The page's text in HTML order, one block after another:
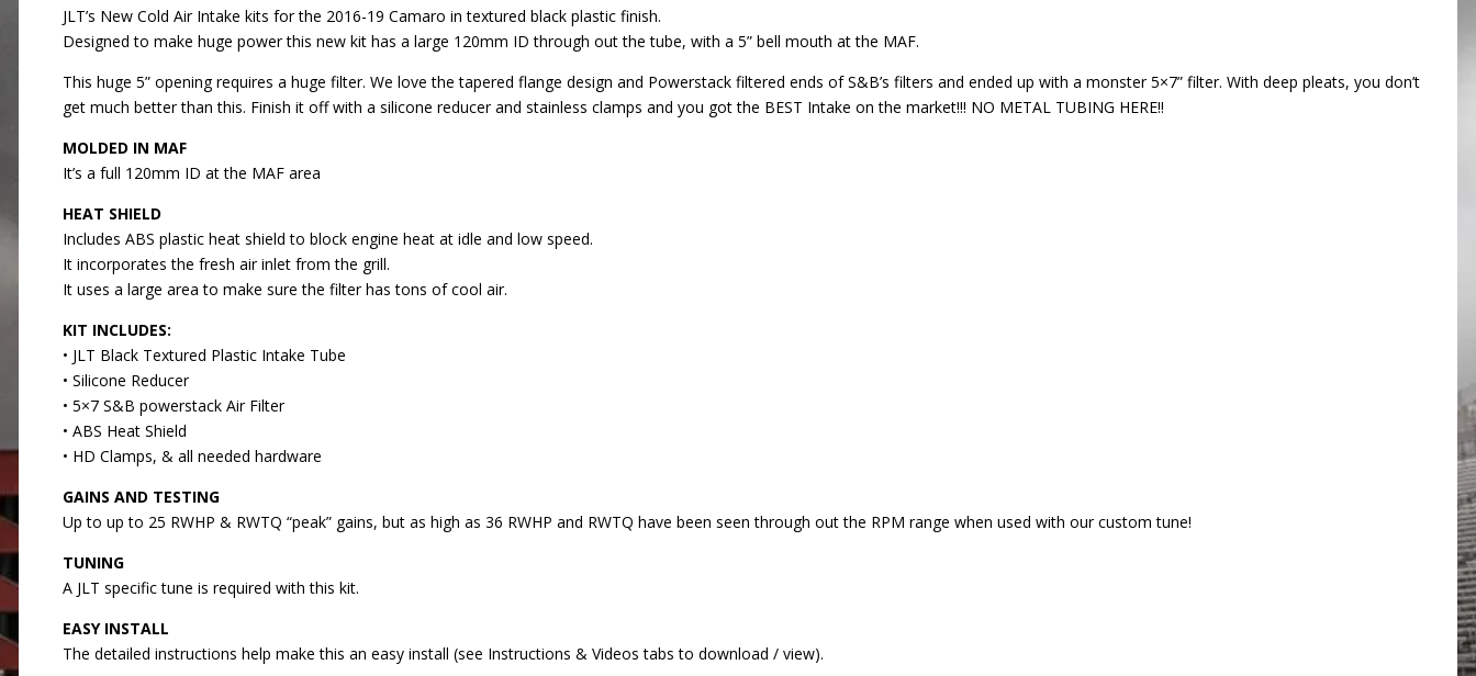
JLT’s New Cold Air Intake kits for the 2016-19 Camaro in textured black plastic finish.
Designed to make huge power this new kit has a large 120mm ID through out the tube, with a 5” bell mouth at the MAF.
This huge 5” opening requires a huge filter. We love the tapered flange design and Powerstack filtered ends of S&B’s filters and ended up with a monster 5×7” filter. With deep pleats, you don’t
get much better than this. Finish it off with a silicone reducer and stainless clamps and you got the BEST Intake on the market!!! NO METAL TUBING HERE!!
MOLDED IN MAF
It’s a full 120mm ID at the MAF area
HEAT SHIELD
Includes ABS plastic heat shield to block engine heat at idle and low speed.
It incorporates the fresh air inlet from the grill.
It uses a large area to make sure the filter has tons of cool air.
KIT INCLUDES:
• JLT Black Textured Plastic Intake Tube
• Silicone Reducer
• 5×7 S&B powerstack Air Filter
• ABS Heat Shield
• HD Clamps, & all needed hardware
GAINS AND TESTING
Up to up to 25 RWHP & RWTQ “peak” gains, but as high as 36 RWHP and RWTQ have been seen through out the RPM range when used with our custom tune!
TUNING
A JLT specific tune is required with this kit.
EASY INSTALL
The detailed instructions help make this an easy install (see Instructions & Videos tabs to download / view).